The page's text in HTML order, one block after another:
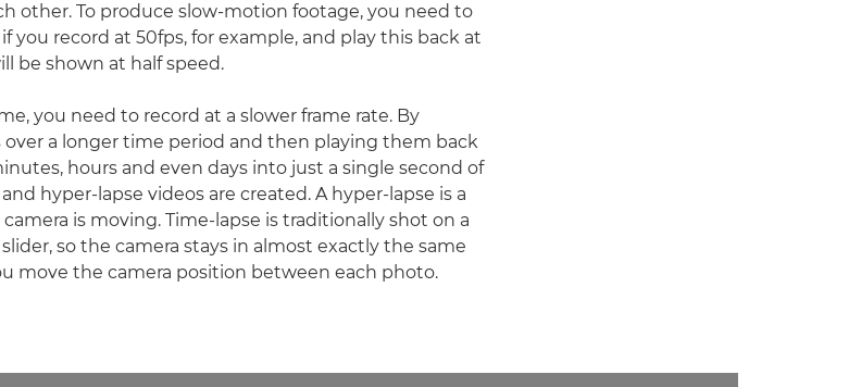
other. To produce slow-motion footage, you need to
you record at 50fps, for example, and play this back at
be shown at half speed.
you need to record at a slower frame rate. By
over a longer time period and then playing them back
hours and even days into just a single second of
and hyper-lapse videos are created. A hyper-lapse is a
is moving. Time-lapse is traditionally shot on a
so the camera stays in almost exactly the same
move the camera position between each photo.